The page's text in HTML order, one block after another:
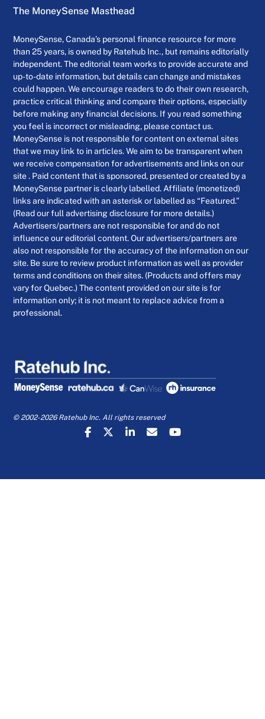
The MoneySense Masthead
MoneySense, Canada’s personal finance resource for more
than 25 years, is owned by Ratehub Inc., but remains editorially
independent. The editorial team works to provide accurate and
up-to-date information, but details can change and mistakes
could happen. We encourage readers to do their own research,
practice critical thinking and compare their options, especially
before making any financial decisions. If you read something
you feel is incorrect or misleading, please contact us.
MoneySense is not responsible for content on external sites
that we may link to in articles. We aim to be transparent when
we receive compensation for advertisements and links on our
site . Paid content that is sponsored, presented or created by a
MoneySense partner is clearly labelled. Affiliate (monetized)
links are indicated with an asterisk or labelled as “Featured.”
(Read our full advertising disclosure for more details.)
Advertisers/partners are not responsible for and do not
influence our editorial content. Our advertisers/partners are
also not responsible for the accuracy of the information on our
site. Be sure to review product information as well as provider
terms and conditions on their sites. (Products and offers may
vary for Quebec.) The content provided on our site is for
information only; it is not meant to replace advice from a
professional.
© 2002-2026 Ratehub Inc. All rights reserved